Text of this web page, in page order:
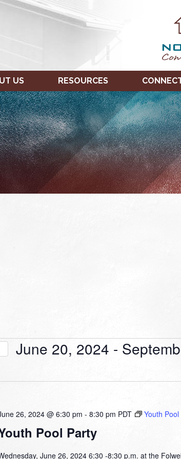
US RESOURCES
June 20, 2024 -
Pool Party
26, 2024 @ 6:30 pm - 8:30 pm PDT Youth
June 26, 2024 6:30 -8:30 p.m. at the